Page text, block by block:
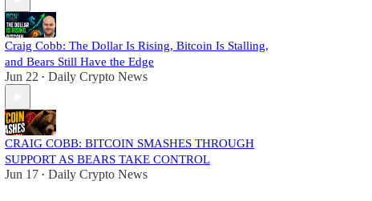
Craig Cobb: The Dollar Is Rising, Bitcoin Is Stalling,
and Bears Still Have the Edge
Jun 22 • Daily Crypto News
CRAIG COBB: BITCOIN SMASHES THROUGH
SUPPORT AS BEARS TAKE CONTROL
Jun 17 • Daily Crypto News